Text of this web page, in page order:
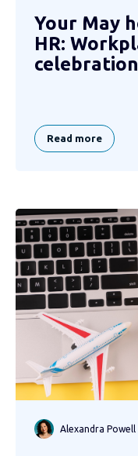
Your May
HR:
Read more
Alexandra Powell